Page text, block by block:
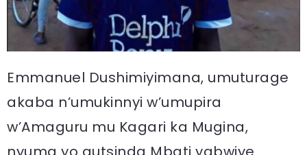
Emmanuel Dushimiyimana, umuturage
akaba n’umukinnyi w’umupira
w’Amaguru mu Kagari ka Mugina,